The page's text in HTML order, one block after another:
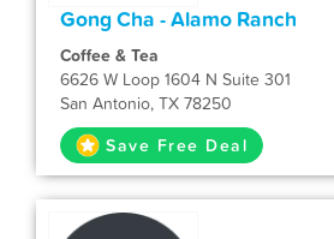
Gong Cha - Alamo Ranch
Coffee & Tea
6626 W Loop 1604 N Suite 301
San Antonio, TX 78250
Save Free Deal